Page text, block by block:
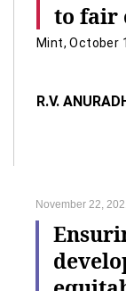
to fair
Mint, October
R.V.
November 22,